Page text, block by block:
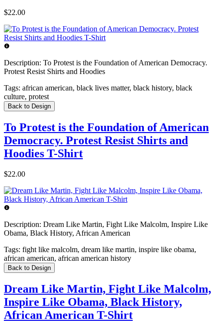
$22.00
Description: To Protest is the Foundation of American Democracy.
Protest Resist Shirts and Hoodies
Tags: african american, black lives matter, black history, black
culture, protest
Back to Design
To Protest is the Foundation of American
Democracy. Protest Resist Shirts and
Hoodies T-Shirt
$22.00
Description: Dream Like Martin, Fight Like Malcolm, Inspire Like
Obama, Black History, African American
Tags: fight like malcolm, dream like martin, inspire like obama,
african american, african american history
Back to Design
Dream Like Martin, Fight Like Malcolm,
Inspire Like Obama, Black History,
African American T-Shirt